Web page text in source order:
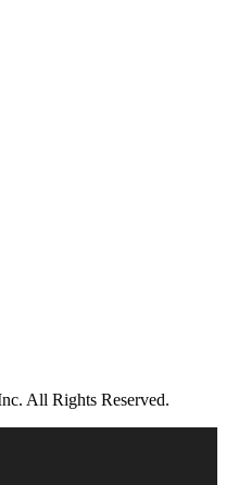
All Rights Reserved.